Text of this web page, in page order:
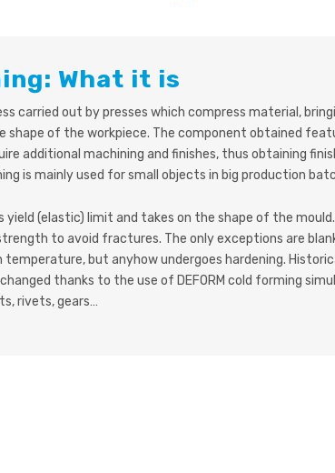
What it is
carried out by presses which compress material,
of the workpiece. The component obtained
additional machining and finishes, thus obtaining
is mainly used for small objects in big production
yield (elastic) limit and takes on the shape of the
to avoid fractures. The only exceptions are
but anyhow undergoes hardening.
thanks to the use of DEFORM cold forming
rivets, gears…